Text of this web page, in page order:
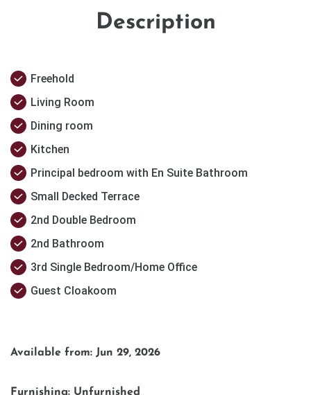
Description
Freehold
Living Room
Dining room
Kitchen
Principal bedroom with En Suite Bathroom
Small Decked Terrace
2nd Double Bedroom
2nd Bathroom
3rd Single Bedroom/Home Office
Guest Cloakoom
Available from: Jun 29, 2026
Furnishing: Unfurnished